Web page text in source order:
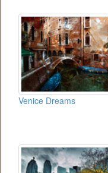
Venice Dreams